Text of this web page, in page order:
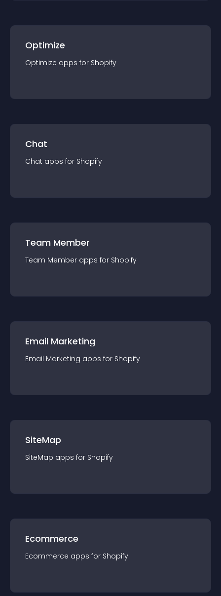
Optimize
Optimize apps for Shopify
Chat
Chat apps for Shopify
Team Member
Team Member apps for Shopify
Email Marketing
Email Marketing apps for Shopify
SiteMap
SiteMap apps for Shopify
Ecommerce
Ecommerce apps for Shopify